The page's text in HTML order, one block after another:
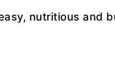
nutritious and